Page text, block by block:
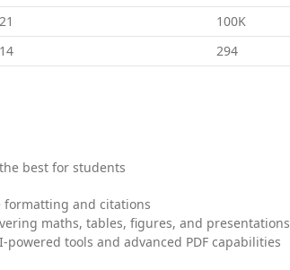
100K
294
best for students
formatting and citations
maths, tables, figures, and presentations
tools and advanced PDF capabilities